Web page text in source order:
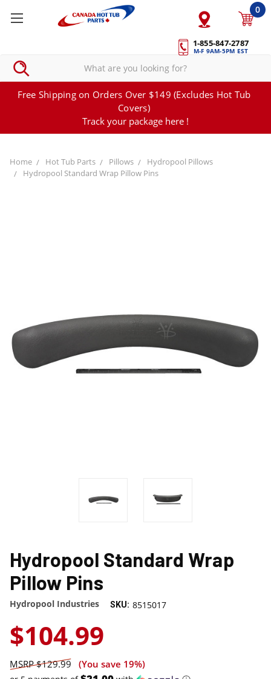
1-855-847-2787
M-F 9AM-5PM EST
0
Free Shipping on Orders Over $149 (Excludes Hot Tub
Covers)
Track your package here !
Home Hot Tub Parts Pillows
Hydropool Pillows
Hydropool Standard Wrap Pillow Pins
Hydropool Standard Wrap
Pillow Pins
Hydropool Industries SKU: 8515017
$104.99
$129.99 (You save 19%)